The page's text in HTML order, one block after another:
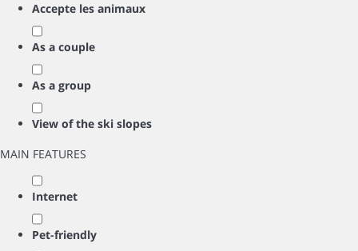
Accepte les animaux
As a couple
As a group
View of the ski slopes
MAIN FEATURES
Internet
Pet-friendly